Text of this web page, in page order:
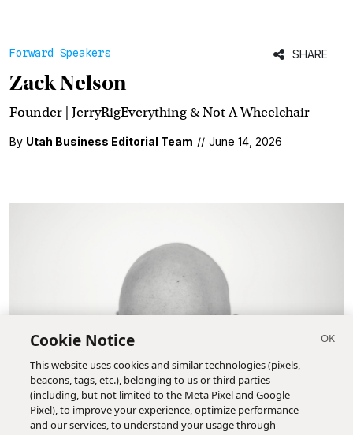
Forward Speakers SHARE
Zack Nelson
Founder | JerryRigEverything & Not A Wheelchair
By Utah Business Editorial Team // June 14, 2026
Cookie Notice
This website uses cookies and similar technologies (pixels,
beacons, tags, etc.), belonging to us or third parties
(including, but not limited to the Meta Pixel and Google
Pixel), to improve your experience, optimize performance
and our services, to understand your usage through